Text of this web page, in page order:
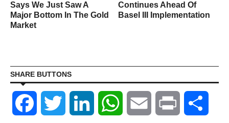
Says We Just Saw A
Major Bottom In The Gold
Market
Continues Ahead Of
Basel III Implementation
SHARE BUTTONS
Facebook Twitter LinkedIn WhatsAppEmail Print